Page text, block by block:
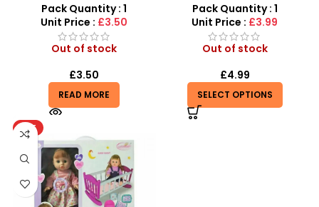
Pack Quantity : 1
Unit Price : £3.50
Out of stock
£3.50
READ MORE
Pack Quantity : 1
Unit Price : £3.99
Out of stock
£4.99
SELECT OPTIONS
HOT